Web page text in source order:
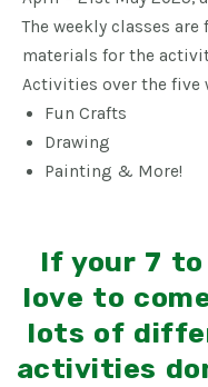
The weekly classes
materials for the
Activities over the five
Fun Crafts
Drawing
Painting & More!
If your 7 to
love to
lots of
activities